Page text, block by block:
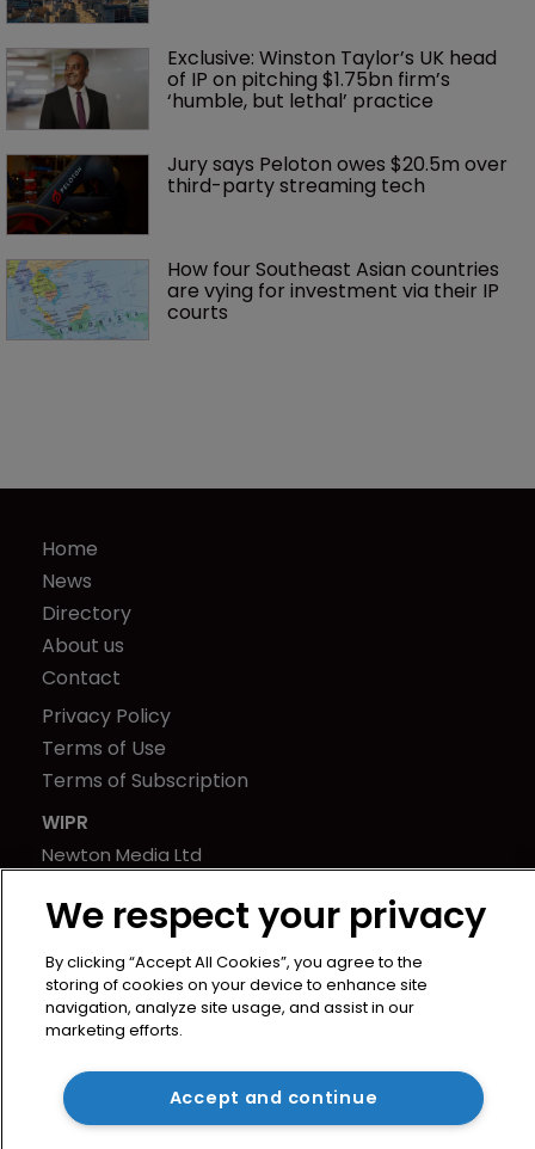
Exclusive: Winston Taylor’s UK head
of IP on pitching $1.75bn firm’s
‘humble, but lethal’ practice
Jury says Peloton owes $20.5m over
third-party streaming tech
How four Southeast Asian countries
are vying for investment via their IP
courts
Home
News
Directory
About us
Contact
Privacy Policy
Terms of Use
Terms of Subscription
WIPR
Newton Media Ltd
21-23 Elmfield Road
BR1 1LT
United Kingdom
We respect your privacy
By clicking “Accept All Cookies”, you agree to the
storing of cookies on your device to enhance site
navigation, analyze site usage, and assist in our
marketing efforts.
Accept and continue